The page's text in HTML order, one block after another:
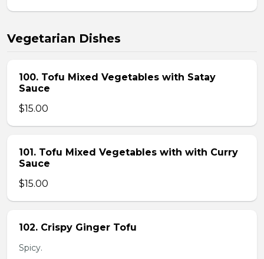
Vegetarian Dishes
100. Tofu Mixed Vegetables with Satay
Sauce
$15.00
101. Tofu Mixed Vegetables with with Curry
Sauce
$15.00
102. Crispy Ginger Tofu
Spicy.